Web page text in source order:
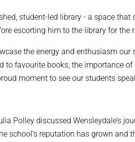
student-led library - a space
escorting him to the library for the
the energy and enthusiasm
favourite books, the importance
moment to see our students
Polley discussed Wensleydale’s
school’s reputation has grown